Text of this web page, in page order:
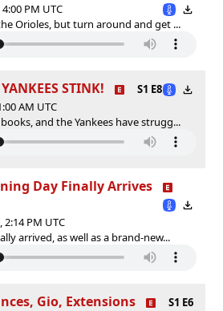
PM UTC
Orioles, but turn around and get ...
STINK!
S1 E8
AM UTC
and the Yankees have strugg...
Day Finally Arrives
PM UTC
arrived, as well as a brand-new...
Gio, Extensions
S1 E6